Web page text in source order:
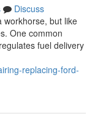
Discuss
workhorse, but like
One common
fuel delivery
replacing-ford-